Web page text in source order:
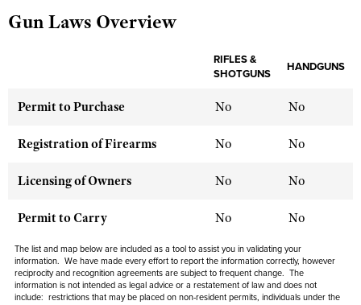
Affiliated Clubs, Ranges and Businesses
COMPETITIVE SHOOTING
America's Rifle Challenge
Competitor Classification Lookup
Adaptive Shooting
Great American Outdoor Show
Friends of NRA
NRA Day
NRA Country
Competitive Shooting Programs
NRA Gun Gurus
Firearm Training
Become An NRA Instructor
NRA Range Safety Officers
Shooting Sports Coach Development
Adaptive Shooting
Ring of Freedom
NRA Firearms For Freedom
History Of The NRA
NRA Museums
I Have This Old Gun
NRA Gun Gurus
Hunter Education
Youth Hunter Education Challenge
NRA Whittington Center
Great American Outdoor Show
LAW ENFORCEMENT, MILITARY, SECURITY
Law Enforcement, Military, Security
MEDIA AND PUBLICATIONS
NRA Blog
MEMBERSHIP
Gun Laws Overview
RIFLES &
SHOTGUNS
HANDGUNS
Permit to Purchase No No
Registration of Firearms No No
Licensing of Owners No No
Permit to Carry No No
The list and map below are included as a tool to assist you in validating your
information. We have made every effort to report the information correctly, however
reciprocity and recognition agreements are subject to frequent change. The
information is not intended as legal advice or a restatement of law anddoes not
include: restrictions that may be placed on non-resident permits, individuals under the